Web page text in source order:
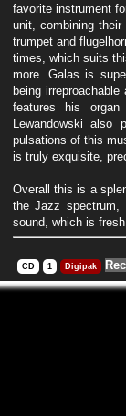
favorite instrument
unit, combining
trumpet and
times, which suits
more. Galas is
being
features his
Lewandowski also
pulsations of this
is truly exquisite,
Overall this is a
the Jazz
sound, which is
CD 1 Digipak